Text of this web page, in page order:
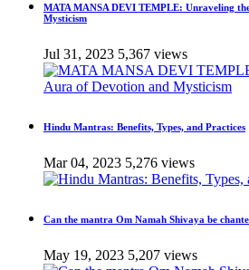
MATA MANSA DEVI TEMPLE: Unraveling
Mysticism
Jul 31, 2023 5,367 views
Hindu Mantras: Benefits, Types, and Practices
Mar 04, 2023 5,276 views
Can the mantra Om Namah Shivaya be
May 19, 2023 5,207 views